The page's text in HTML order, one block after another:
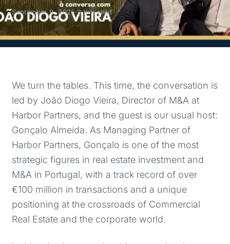
September 9, 2025 2 min read
We turn the tables. This time, the conversation is
led by João Diogo Vieira, Director of M&A at
Harbor Partners, and the guest is our usual host:
Gonçalo Almeida. As Managing Partner of
Harbor Partners, Gonçalo is one of the most
strategic figures in real estate investment and
M&A in Portugal, with a track record of over
€100 million in transactions and a unique
positioning at the crossroads of Commercial
Real Estate and the corporate world.